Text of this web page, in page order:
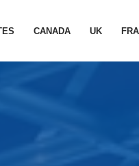
CANADA UK